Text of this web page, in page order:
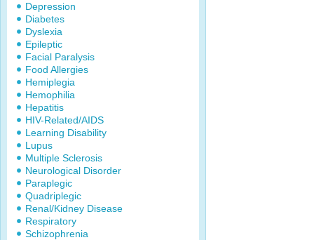
Depression
Diabetes
Dyslexia
Epileptic
Facial Paralysis
Food Allergies
Hemiplegia
Hemophilia
Hepatitis
HIV-Related/AIDS
Learning Disability
Lupus
Multiple Sclerosis
Neurological Disorder
Paraplegic
Quadriplegic
Renal/Kidney Disease
Respiratory
Schizophrenia